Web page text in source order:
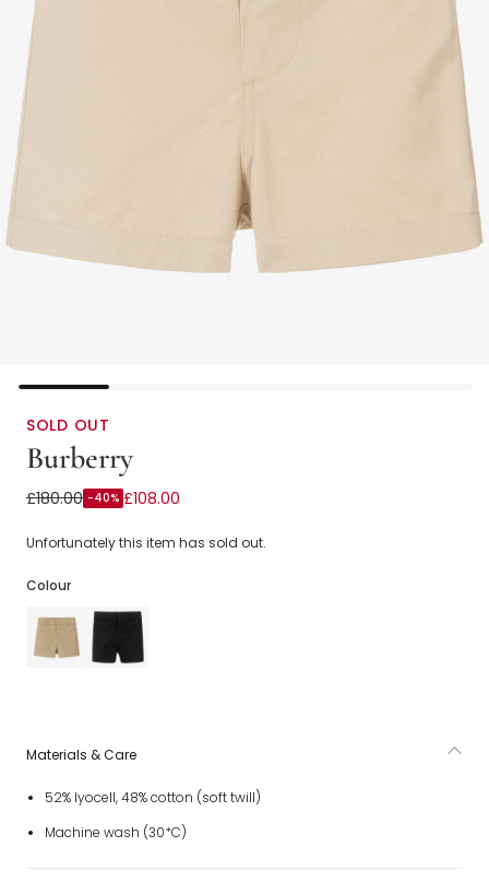
SOLD OUT
Burberry
Baby Boys Beige Twill EKD Shorts
£180.00 -40% £108.00
Unfortunately this item has sold out.
Colour
Materials & Care
52% lyocell, 48% cotton (soft twill)
Machine wash (30*C)